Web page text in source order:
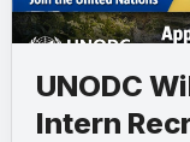
UNODC
Intern